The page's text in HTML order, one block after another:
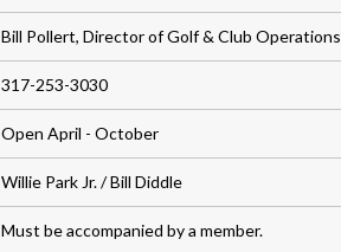
Bill Pollert, Director of Golf & Club Operations
317-253-3030
Open April - October
Willie Park Jr. / Bill Diddle
Must be accompanied by a member.